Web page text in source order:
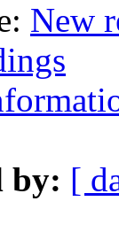
New
by: [